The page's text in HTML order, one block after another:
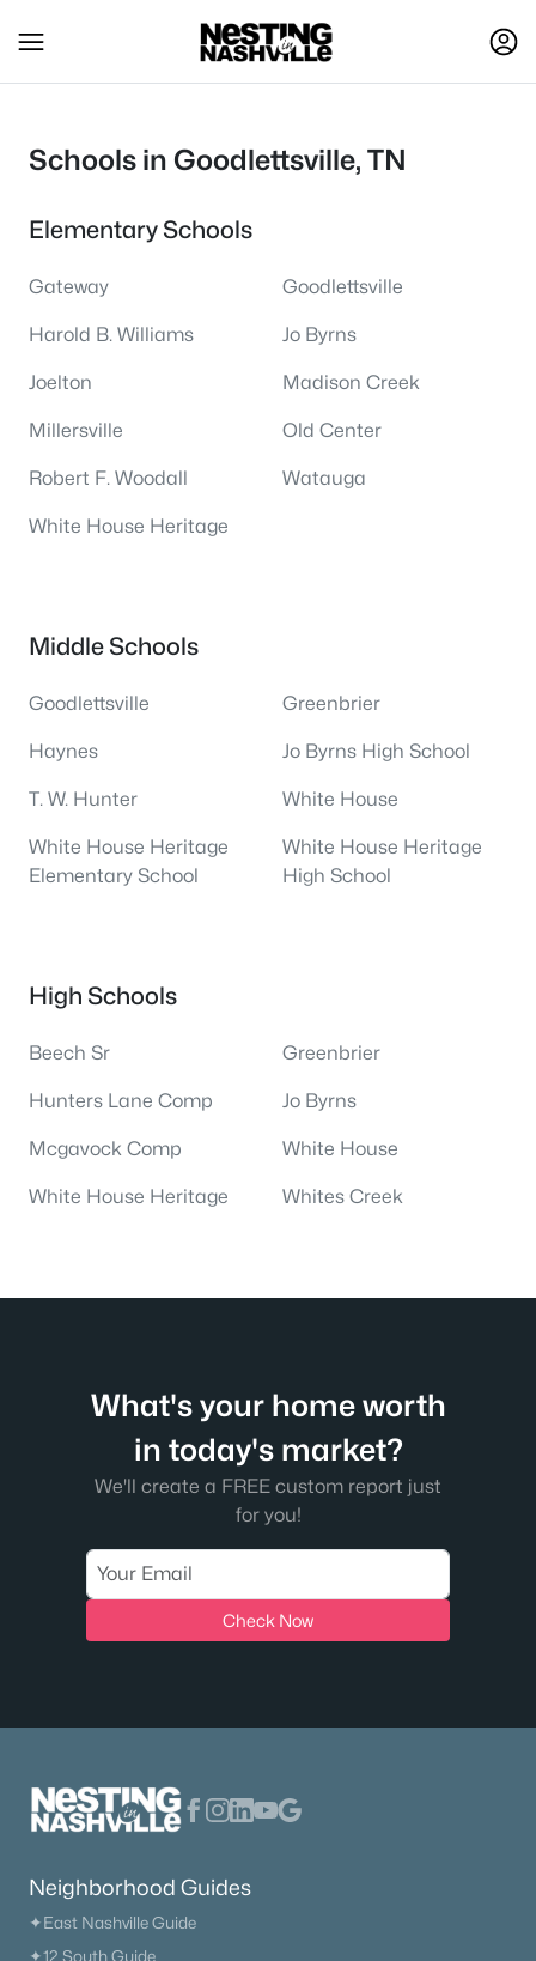
Schools in Goodlettsville, TN
Elementary Schools
Gateway Goodlettsville
Harold B. Williams Jo Byrns
Joelton Madison Creek
Millersville Old Center
Robert F. Woodall Watauga
White House Heritage
Middle Schools
Goodlettsville Greenbrier
Haynes Jo Byrns High School
T. W. Hunter White House
White House Heritage
Elementary School
White House Heritage
High School
High Schools
Beech Sr Greenbrier
Hunters Lane Comp Jo Byrns
Mcgavock Comp White House
White House Heritage Whites Creek
What's your home worth
in today's market?
We'll create a FREE custom report just
for you!
Check Now
Neighborhood Guides
✦East Nashville Guide
✦12 South Guide